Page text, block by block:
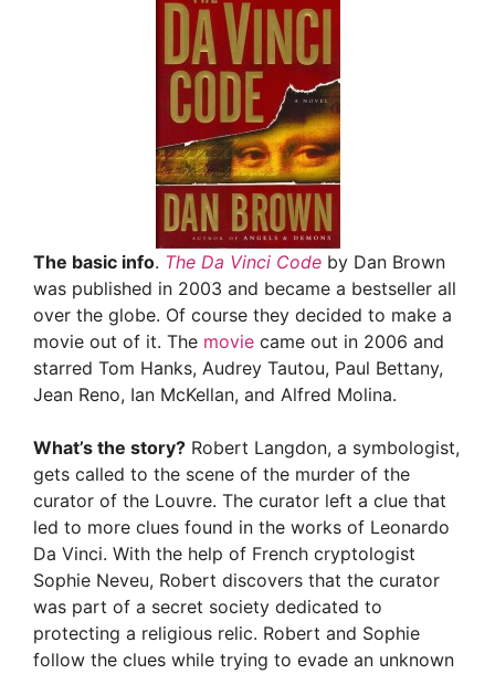
The basic info. The Da Vinci Code by Dan Brown
was published in 2003 and became a bestseller all
over the globe. Of course they decided to make a
movie out of it. The movie came out in 2006 and
starred Tom Hanks, Audrey Tautou, Paul Bettany,
Jean Reno, Ian McKellan, and Alfred Molina.
What’s the story? Robert Langdon, a symbologist,
gets called to the scene of the murder of the
curator of the Louvre. The curator left a clue that
led to more clues found in the works of Leonardo
Da Vinci. With the help of French cryptologist
Sophie Neveu, Robert discovers that the curator
was part of a secret society dedicated to
protecting a religious relic. Robert and Sophie
follow the clues while trying to evade an unknown